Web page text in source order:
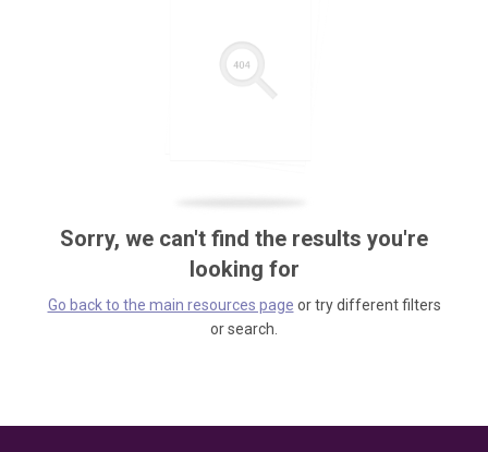
Sorry, we can't find the results you're
looking for
Go back to the main resources page or try different filters
or search.